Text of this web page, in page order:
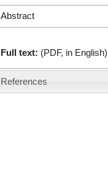
Abstract
Full text: (PDF, in English)
References